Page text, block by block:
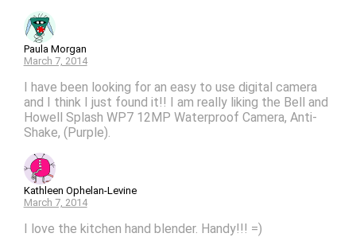
Paula Morgan
March 7, 2014
I have been looking for an easy to use digital camera
and I think I just found it!! I am really liking the Bell and
Howell Splash WP7 12MP Waterproof Camera, Anti-
Shake, (Purple).
Kathleen Ophelan-Levine
March 7, 2014
I love the kitchen hand blender. Handy!!! =)